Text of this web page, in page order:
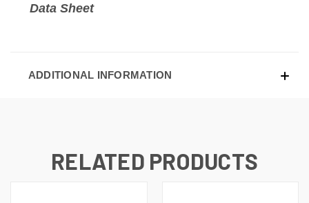
Data Sheet
ADDITIONAL INFORMATION
RELATED PRODUCTS